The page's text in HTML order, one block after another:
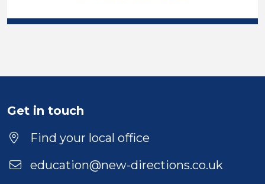
Stockport
Duration
Location
Get in touch
Find your local office
education@new-directions.co.uk